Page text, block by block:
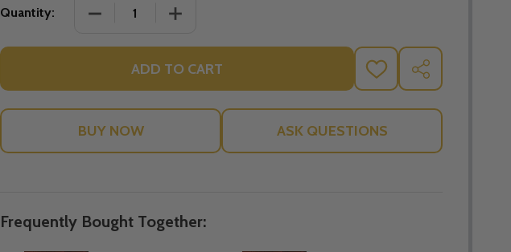
Quantity: DECREASE QUANTITY OF MARY ARK OF THE COVENANT AND FOUR
INCREASE QUANTITY OF MARY ARK OF THE
ADD TO CART
ADD
TO
LIST
SHARE
ASK QUESTIONS
Frequently Bought Together: